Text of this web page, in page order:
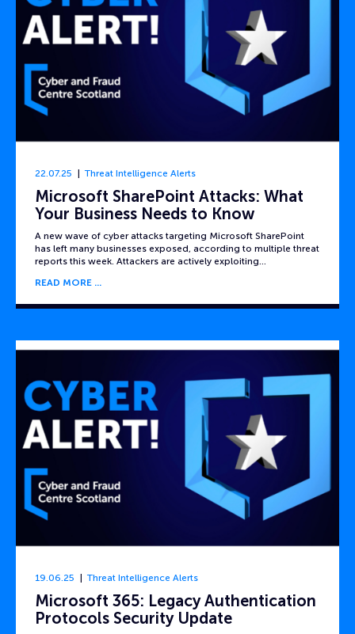
22.07.25 Threat Intelligence Alerts
Microsoft SharePoint Attacks: What
Your Business Needs to Know
A new wave of cyber attacks targeting Microsoft SharePoint
has left many businesses exposed, according to multiple threat
reports this week. Attackers are actively exploiting…
READ MORE
19.06.25 Threat Intelligence Alerts
Microsoft 365: Legacy Authentication
Protocols Security Update